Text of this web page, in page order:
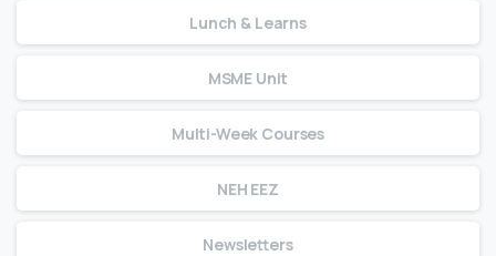
Lunch & Learns
MSME Unit
Multi-Week Courses
NEH EEZ
Newsletters